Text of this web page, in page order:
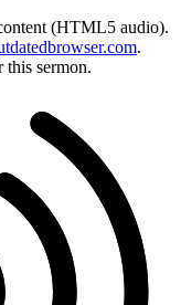
(HTML5 audio).
.
this sermon.